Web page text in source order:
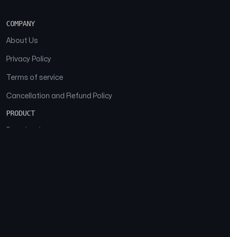
COMPANY
About Us
Privacy Policy
Terms of service
Cancellation and Refund Policy
PRODUCT